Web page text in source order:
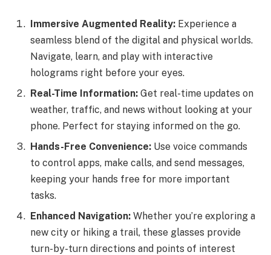
Immersive Augmented Reality: Experience a
seamless blend of the digital and physical worlds.
Navigate, learn, and play with interactive
holograms right before your eyes.
Real-Time Information: Get real-time updates on
weather, traffic, and news without looking at your
phone. Perfect for staying informed on the go.
Hands-Free Convenience: Use voice commands
to control apps, make calls, and send messages,
keeping your hands free for more important
tasks.
Enhanced Navigation: Whether you’re exploring a
new city or hiking a trail, these glasses provide
turn-by-turn directions and points of interest